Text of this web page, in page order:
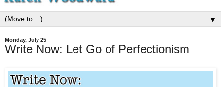
▼
Monday, July 25
Write Now: Let Go of Perfectionism